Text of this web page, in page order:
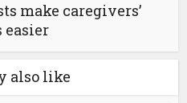
make caregivers’
easier
also like